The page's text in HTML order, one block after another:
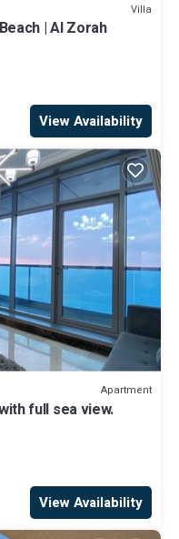
Villa
| Al Zorah
View Availability
Apartment
full sea view.
View Availability